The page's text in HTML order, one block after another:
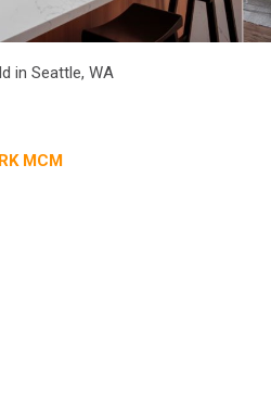
in Seattle, WA
MCM